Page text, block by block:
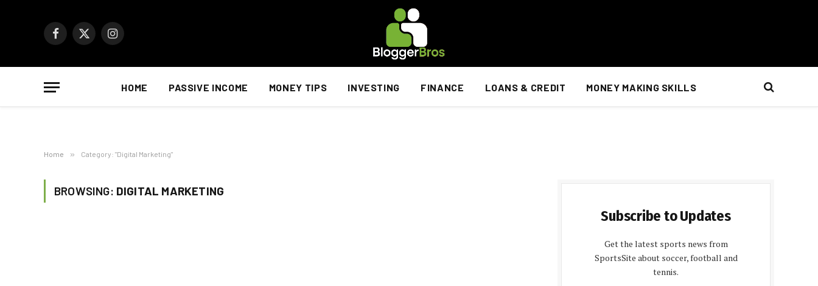
Facebook
X
Instagram
HOME PASSIVE INCOME MONEY TIPS INVESTING FINANCE LOANS & CREDIT MONEY MAKING SKILLS
Home » Category: "Digital Marketing"
BROWSING: DIGITAL MARKETING
Subscribe to Updates
Get the latest sports news from
SportsSite about soccer, football and
tennis.